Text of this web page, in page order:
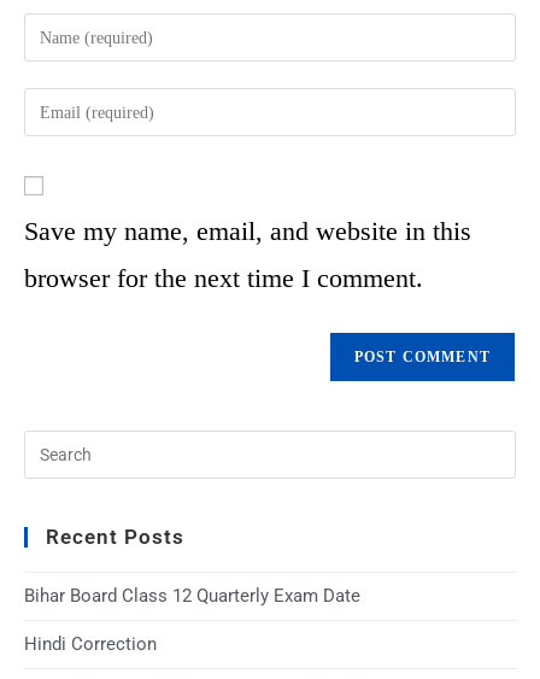
Save my name, email, and website in this
browser for the next time I comment.
Recent Posts
Bihar Board Class 12 Quarterly Exam Date
Hindi Correction